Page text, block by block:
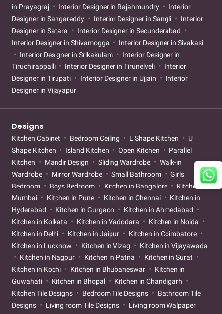
in Prayagraj
Interior Designer in Rajahmundry
Interior
Designer in Sangareddy
Interior Designer in Sangli
Interior
Designer in Satara
Interior Designer in Secunderabad
Interior Designer in Shivamogga
Interior Designer in Sivakasi
Interior Designer in Srikakulam
Interior Designer in
Tiruchirappalli
Interior Designer in Tirunelveli
Interior
Designer in Tirupati
Interior Designer in Ujjain
Interior
Designer in Vijayapur
Designs
Kitchen Cabinet Bedroom Ceiling L Shape Kitchen
U
Shape Kitchen
Island Kitchen Open Kitchen
Parallel
Kitchen
Mandir Design Sliding Wardrobe
Walk-in
Wardrobe
Mirror Wardrobe Small Bathroom
Girls
Bedroom
Boys Bedroom Kitchen in Bangalore
Kitchen in
Mumbai
Kitchen in Pune Kitchen in Chennai
Kitchen in
Hyderabad
Kitchen in Gurgaon
Kitchen in Ahmedabad
Kitchen in Kolkata
Kitchen in Vadodara
Kitchen in Noida
Kitchen in Delhi
Kitchen in Jaipur
Kitchen in Coimbatore
Kitchen in Lucknow
Kitchen in Vizag
Kitchen in Vijayawada
Kitchen in Nagpur
Kitchen in Patna
Kitchen in Surat
Kitchen in Kochi
Kitchen in Bhubaneswar
Kitchen in
Guwahati
Kitchen in Bhopal
Kitchen in Chandigarh
Kitchen Tile Designs
Bedroom Tile Designs
Bathroom Tile
Designs
Living room Tile Designs
Living room Walpaper